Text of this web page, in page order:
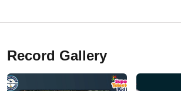
Record Gallery